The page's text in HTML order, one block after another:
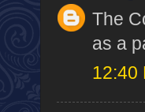
The
as a
12:40